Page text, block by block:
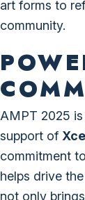
art forms to
community.
AMPT 2025
support of
commitment
helps drive
not only